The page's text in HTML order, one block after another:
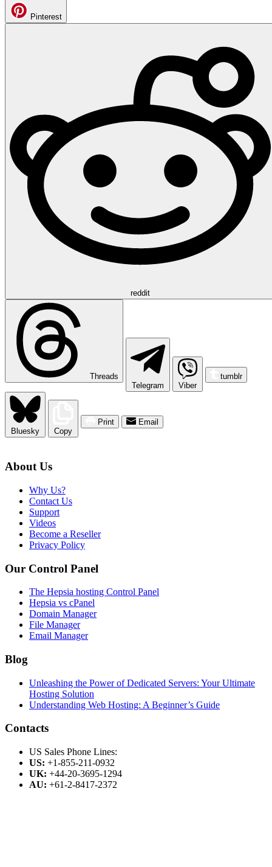
Pinterest
reddit
Threads
Telegram
Viber
tumblr
Bluesky Copy
Print Email
About Us
Why Us?
Contact Us
Support
Videos
Become a Reseller
Privacy Policy
Our Control Panel
The Hepsia hosting Control Panel
Hepsia vs cPanel
Domain Manager
File Manager
Email Manager
Blog
Unleashing the Power of Dedicated Servers: Your Ultimate
Hosting Solution
Understanding Web Hosting: A Beginner’s Guide
Contacts
US Sales Phone Lines:
US: +1-855-211-0932
UK: +44-20-3695-1294
AU: +61-2-8417-2372